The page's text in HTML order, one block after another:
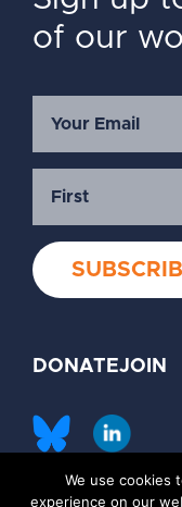
of our
DONATEJOIN
©2026 Society of
We use cookies
experience on our